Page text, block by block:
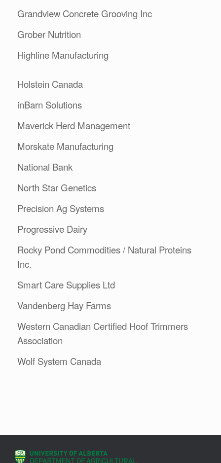
Grandview Concrete Grooving Inc
Grober Nutrition
Highline Manufacturing
Holstein Canada
inBarn Solutions
Maverick Herd Management
Morskate Manufacturing
National Bank
North Star Genetics
Precision Ag Systems
Progressive Dairy
Rocky Pond Commodities / Natural Proteins
Inc.
Smart Care Supplies Ltd
Vandenberg Hay Farms
Western Canadian Certified Hoof Trimmers
Association
Wolf System Canada